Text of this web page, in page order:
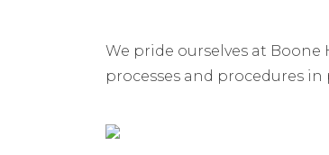
We pride ourselves at
processes and procedures